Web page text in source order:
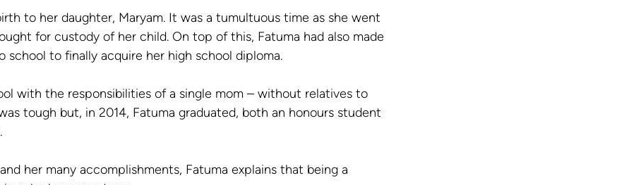
to her daughter, Maryam. It was a tumultuous time as she went
for custody of her child. On top of this, Fatuma had also made
to finally acquire her high school diploma.
with the responsibilities of a single mom – without relatives to
tough but, in 2014, Fatuma graduated, both an honours student
her many accomplishments, Fatuma explains that being a